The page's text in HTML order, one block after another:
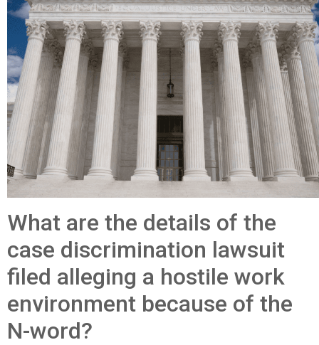
What are the details of the
case discrimination lawsuit
filed alleging a hostile work
environment because of the
N-word?